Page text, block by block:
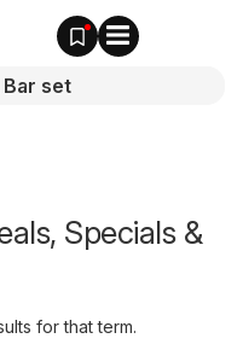
Specials &
for that term.